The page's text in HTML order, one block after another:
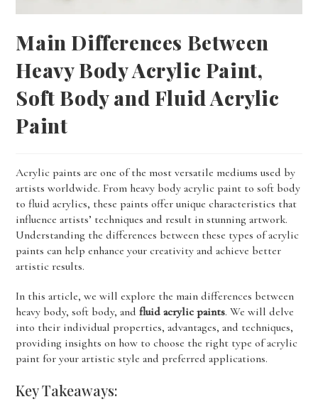
Main Differences Between
Heavy Body Acrylic Paint,
Soft Body and Fluid Acrylic
Paint
Acrylic paints are one of the most versatile mediums used by
artists worldwide. From heavy body acrylic paint to soft body
to fluid acrylics, these paints offer unique characteristics that
influence artists’ techniques and result in stunning artwork.
Understanding the differences between these types of acrylic
paints can help enhance your creativity and achieve better
artistic results.
In this article, we will explore the main differences between
heavy body, soft body, andfluid acrylic paints. We will delve
into their individual properties, advantages, and techniques,
providing insights on how to choose the right type of acrylic
paint for your artistic style and preferred applications.
Key Takeaways: